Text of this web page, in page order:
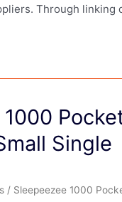
Through
Single
/ Sleepeezee 1000